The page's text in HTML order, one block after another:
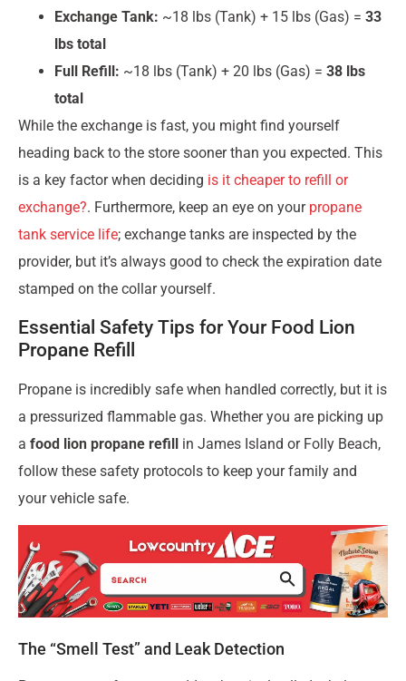
Exchange Tank: ~18 lbs (Tank) + 15 lbs (Gas) = 33
lbs total
Full Refill: ~18 lbs (Tank) + 20 lbs (Gas) = 38 lbs
total
While the exchange is fast, you might find yourself
heading back to the store sooner than you expected. This
is a key factor when deciding is it cheaper to refill or
exchange?. Furthermore, keep an eye on your propane
tank service life; exchange tanks are inspected by the
provider, but it’s always good to check the expiration date
stamped on the collar yourself.
Essential Safety Tips for Your Food Lion
Propane Refill
Propane is incredibly safe when handled correctly, but it is
a pressurized flammable gas. Whether you are picking up
a food lion propane refill in James Island or Folly Beach,
follow these safety protocols to keep your family and
your vehicle safe.
The “Smell Test” and Leak Detection